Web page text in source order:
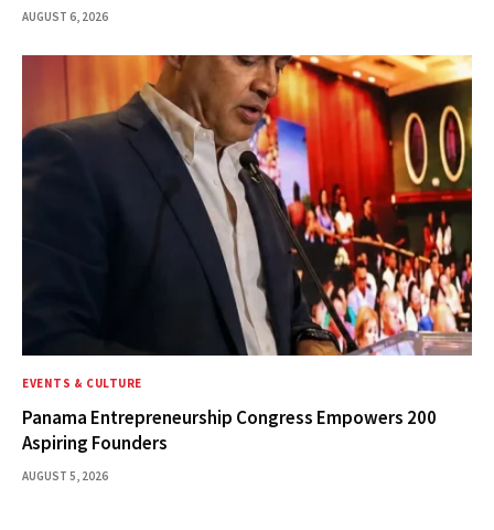
AUGUST 6, 2026
EVENTS & CULTURE
Panama Entrepreneurship Congress Empowers 200
Aspiring Founders
AUGUST 5, 2026